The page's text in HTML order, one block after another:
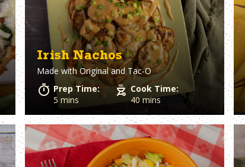
Irish Nachos
Made withOriginal and Tac-O
Prep Time:
5 mins
Cook Time:
40 mins